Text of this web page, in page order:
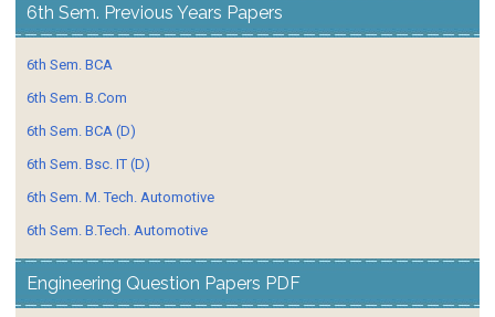
6th Sem. Previous Years Papers
6th Sem. BCA
6th Sem. B.Com
6th Sem. BCA (D)
6th Sem. Bsc. IT (D)
6th Sem. M. Tech. Automotive
6th Sem. B.Tech. Automotive
Engineering Question Papers PDF